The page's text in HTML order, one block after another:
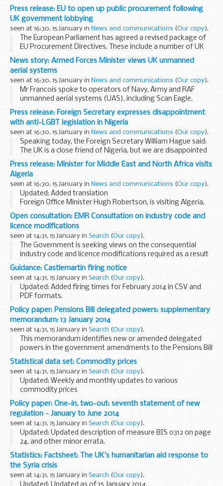
The crisis in Syria is gravely concerning. Hundreds of people
are being killed or wounded every day and millions have been
forced to flee...
Press release: EU to open up public procurement following
UK government lobbying
seen at 16:30, 15 January in News and communications (Our copy).
The European Parliament has agreed a revised package of
EU Procurement Directives. These include a number of UK
wins - for which the government lobbied in Brussels -
Minister for the Cabinet Office, Francis Maude...
News story: Armed Forces Minister views UK unmanned
aerial systems
seen at 16:30, 15 January in News and communications (Our copy).
Mr Francois spoke to operators of Navy, Army and RAF
unmanned aerial systems (UAS), including Scan Eagle,
Desert Hawk and Reaper.
He also viewed the inside of a Reapercontrol cabin and was
shown...
Press release: Foreign Secretary expresses disappointment
with anti-LGBT legislation in Nigeria
seen at 16:30, 15 January in News and communications (Our copy).
Speaking today, the Foreign Secretary William Hague said:
The UK is a close friend of Nigeria, but we are disappointed
that President Jonathan has given his assent to a Bill which
will further criminalise...
Press release: Minister for Middle East and North Africa visits
Algeria
seen at 16:30, 15 January in News and communications (Our copy).
Updated: Added translation
Foreign Office Minister Hugh Robertson, is visiting Algeria,
where he will be co-chairing the UK-Algeria High Level
Dialogue with His Excellency Madjd Bouguerra, Minister
Delegate...
Open consultation: EMR Consultation on industry code and
licence modifications
seen at 14:31, 15 January in Search (Our copy).
The Government is seeking views on the consequential
industry code and licence modifications required as a result
of the implementation of Electricity Market Reform. The
change documents attached to this consultation...
Guidance: Castlemartin firing notice
seen at 14:31, 15 January in Search (Our copy).
Updated: Added firing times for February 2014 in CSV and
PDF formats.
The firing times are presented in 2 file formats. The PDF
format is web browseable and accessible on mobile devices
such as Blackberry...
Policy paper: Pensions Bill delegated powers: supplementary
memorandum: 13 January 2014
seen at 14:31, 15 January in Search (Our copy).
This memorandum identifies new or amended delegated
powers in the government amendments to the Pensions Bill
that were tabled on 13 January 2014 for consideration at
Lords Committee stage. It explains:
...
Statistical data set: Commodity prices
seen at 14:31, 15 January in Search (Our copy).
Updated: Weekly and monthly updates to various
commodity prices
Prices for selected agricultural and horticultural produce are
published on a weekly or monthly basis in the following
spreadsheets. The data...
Policy paper: One-in, two-out: seventh statement of new
regulation - January to June 2014
seen at 14:31, 15 January in Search (Our copy).
Updated: Updated description of measure BIS 0312 on page
24, and other minor errata.
Lists regulations scheduled to come into force between 1
January and 30 June 2014 that are included in the
government...
Statistics: Factsheet: The UK's humanitarian aid response to
the Syria crisis
seen at 14:31, 15 January in Search (Our copy).